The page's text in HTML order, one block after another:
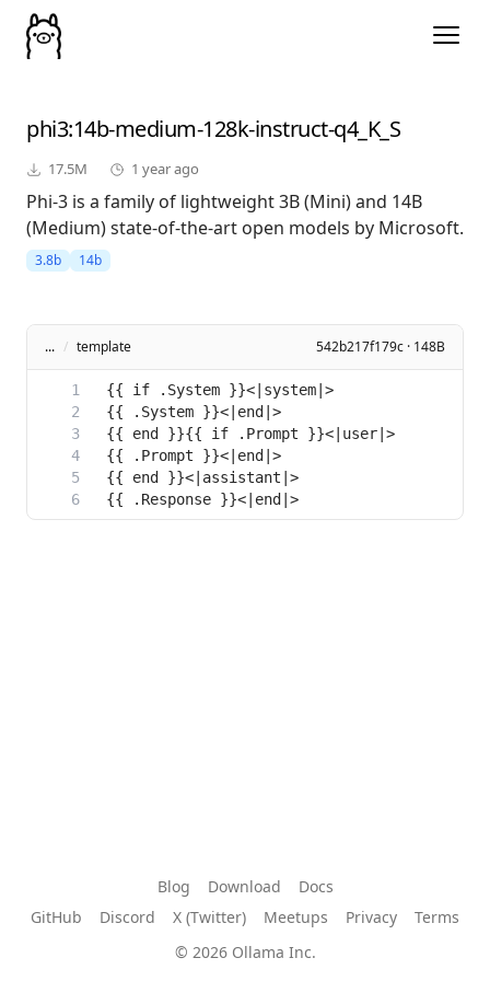
phi3:14b-medium-128k-instruct-q4_K_S
17.5M 1 year ago
Phi-3 is a family of lightweight 3B (Mini) and 14B
(Medium) state-of-the-art open models by Microsoft.
3.8b 14b
... / template 542b217f179c · 148B
{{ .Response }}<|end|>
Blog Download
Docs
GitHub
Discord X (Twitter) Meetups Privacy
Terms
© 2026 Ollama Inc.